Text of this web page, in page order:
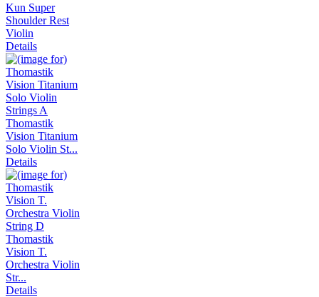
Kun Super
Shoulder Rest
Violin
Details
Thomastik
Vision Titanium
Solo Violin St...
Details
Thomastik
Vision T.
Orchestra Violin
Str...
Details